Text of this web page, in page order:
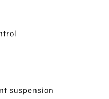
suspension